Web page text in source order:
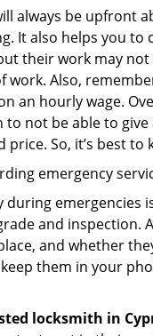
always be upfront
It also helps you
their work may
work. Also,
an hourly wage.
to not be able to
price. So, it’s best
emergency
during
and
and whether
them in your
locksmith in